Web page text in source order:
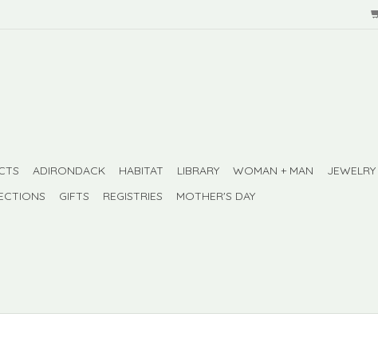
ADIRONDACK HABITAT LIBRARY WOMAN + MAN JEWELRY
GIFTS REGISTRIES MOTHER'S DAY